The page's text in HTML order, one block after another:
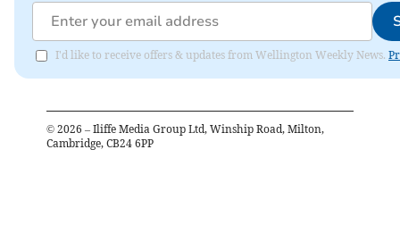
I'd like to receive offers & updates from Wellington Weekly News.
© 2026 – Iliffe Media Group Ltd, Winship Road, Milton,
Cambridge, CB24 6PP